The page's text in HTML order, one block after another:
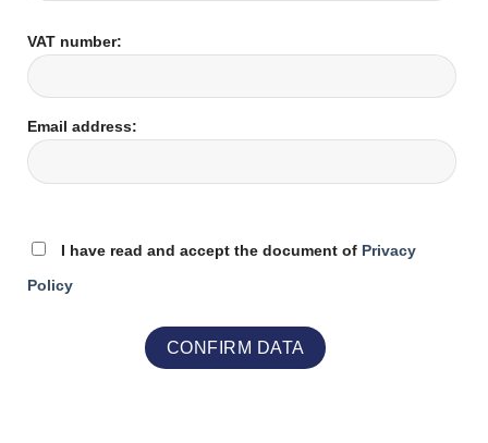
VAT number:
Email address:
I have read and accept the document of Privacy
Policy